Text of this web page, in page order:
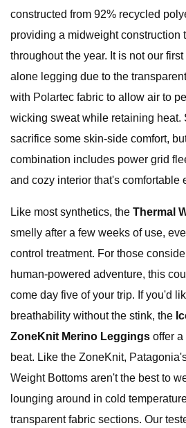
constructed from 92% recycled
providing a midweight construction
throughout the year. It is not our
alone legging due to the
with Polartec fabric to allow air to
wicking sweat while retaining heat.
sacrifice some skin-side comfort,
combination includes power grid
and cozy interior that's comfortable
Like most synthetics, the Thermal
smelly after a few weeks of use,
control treatment. For those
human-powered adventure, this
come day five of your trip. If you'd
breathability without the stink, the
ZoneKnit Merino Leggings offer
beat. Like the ZoneKnit,
Weight Bottoms aren't the best to
lounging around in cold
transparent fabric sections. Our